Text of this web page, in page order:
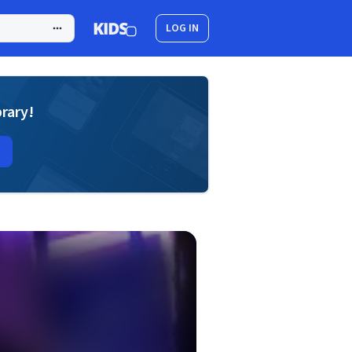
LOG IN